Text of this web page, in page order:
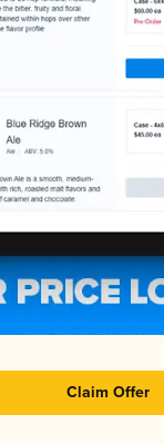
Claim Offer